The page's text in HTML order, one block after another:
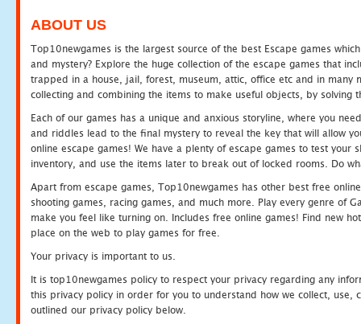
ABOUT US
Top10newgames is the largest source of the best Escape games
and mystery? Explore the huge collection of the escape games that
trapped in a house, jail, forest, museum, attic, office etc and in many
collecting and combining the items to make useful objects, by solving
Each of our games has a unique and anxious storyline, where you
and riddles lead to the final mystery to reveal the key that will allow
online escape games! We have a plenty of escape games to test
inventory, and use the items later to break out of locked rooms. Do
Apart from escape games, Top10newgames has other best free
shooting games, racing games, and much more. Play every genre of
make you feel like turning on. Includes free online games! Find new
place on the web to play games for free.
Your privacy is important to us.
It is top10newgames policy to respect your privacy regarding any
this privacy policy in order for you to understand how we collect, use,
outlined our privacy policy below.